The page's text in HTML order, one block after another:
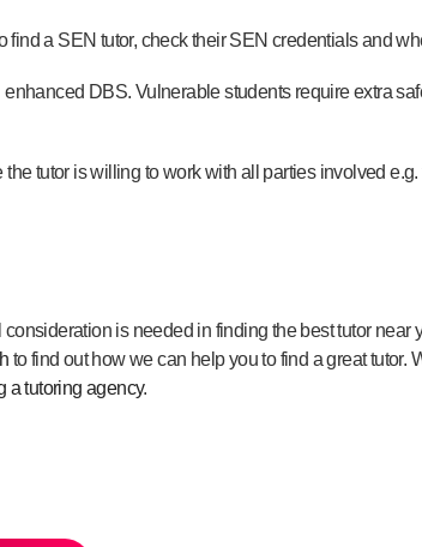
find a SEN tutor, check their SEN credentials and
DBS. Vulnerable students require extra
tutor is willing to work with all parties involved
is needed in finding the best tutor near
to find out how we can help you to find a great tutor.
a tutoring agency.